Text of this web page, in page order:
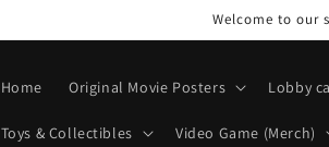
Welcome to our
Home Original Movie Posters Lobby
Toys & Collectibles Video Game (Merch)